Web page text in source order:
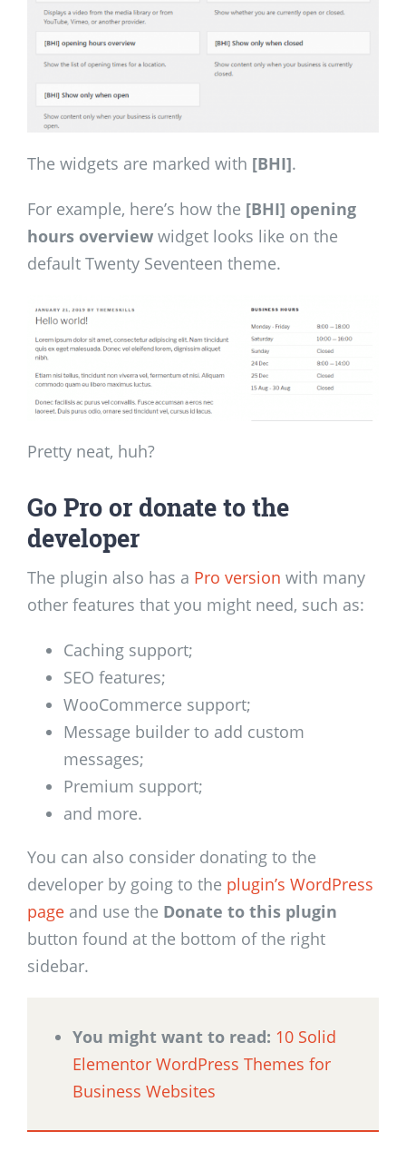
The widgets are marked with [BHI].
For example, here’s how the [BHI] opening
hours overview widget looks like on the
default Twenty Seventeen theme.
Pretty neat, huh?
Go Pro or donate to the
developer
The plugin also has a Pro version with many
other features that you might need, such as:
Caching support;
SEO features;
WooCommerce support;
Message builder to add custom
messages;
Premium support;
and more.
You can also consider donating to the
developer by going to the plugin’s WordPress
page and use the Donate to this plugin
button found at the bottom of the right
sidebar.
You might want to read: 10 Solid
Elementor WordPress Themes for
Business Websites